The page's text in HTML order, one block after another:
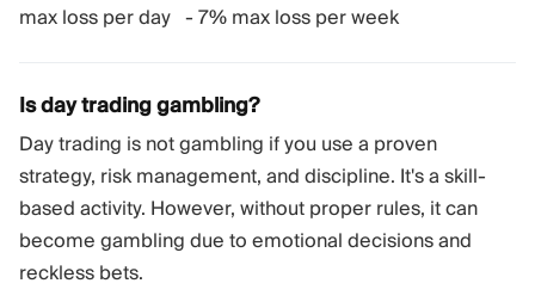
max loss per day - 7% max loss per week
Is day trading gambling?
Day trading is not gambling if you use a proven
strategy, risk management, and discipline. It's a skill-
based activity. However, without proper rules, it can
become gambling due to emotional decisions and
reckless bets.